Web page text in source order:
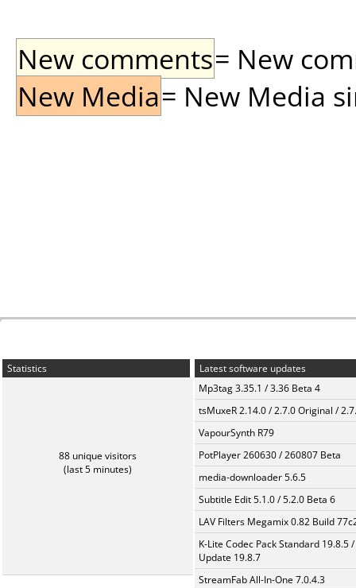
New comments= New
New Media= New Media
Statistics
88 unique visitors
(last 5 minutes)
Latest software updates
Mp3tag 3.35.1 / 3.36 Beta 4
tsMuxeR 2.14.0 / 2.7.0 Original /
VapourSynth R79
PotPlayer 260630 / 260807 Beta
media-downloader 5.6.5
Subtitle Edit 5.1.0 / 5.2.0 Beta 6
LAV Filters Megamix 0.82 Build
K-Lite Codec Pack Standard 19.8.5 /
Update 19.8.7
StreamFab All-In-One 7.0.4.3